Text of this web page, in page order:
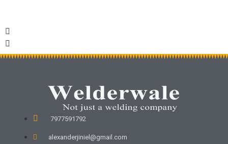
7977591792
alexanderjiniel@gmail.com